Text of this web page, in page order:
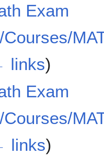
Exam
links)
Exam
links)